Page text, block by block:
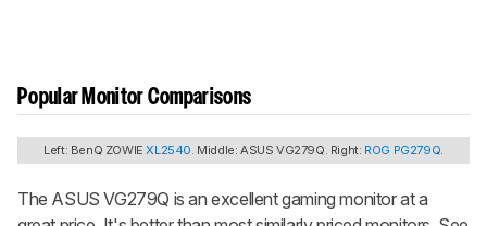
Popular Monitor Comparisons
Left: BenQ ZOWIEXL2540. Middle: ASUS VG279Q. Right: ROG PG279Q.
The ASUS VG279Q is an excellent gaming monitor at a